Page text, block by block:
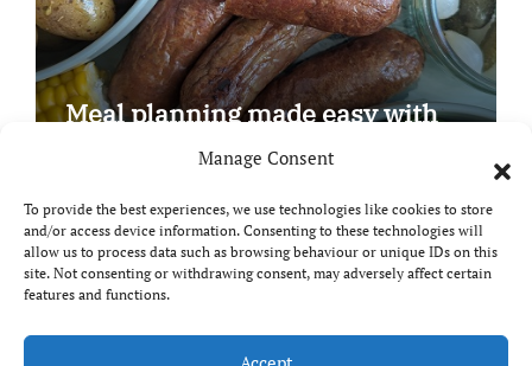
Manage Consent
To provide the best experiences, we use technologies like cookies to store
and/or access device information. Consenting to these technologies will
allow us to process data such as browsing behaviour or unique IDs on this
site. Not consenting or withdrawing consent, may adversely affect certain
features and functions.
Meal planning made easy with
Copyright © All rights reserved